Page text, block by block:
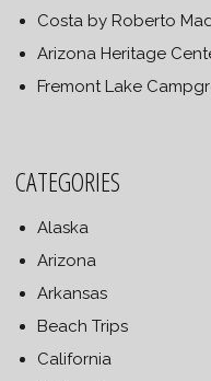
Costa by Roberto
Arizona Heritage
Fremont Lake
CATEGORIES
Alaska
Arizona
Arkansas
Beach Trips
California